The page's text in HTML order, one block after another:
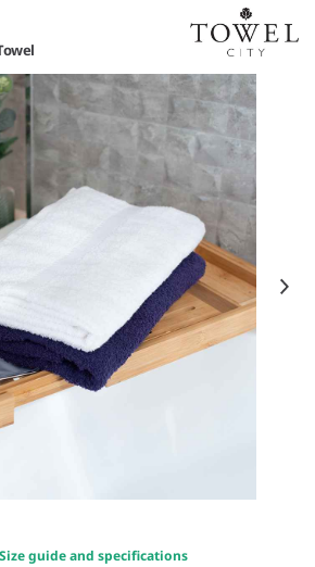
Size guide and specifications